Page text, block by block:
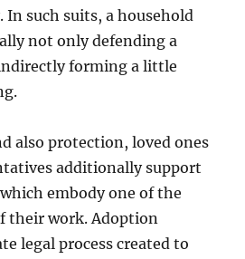
In such suits, a household
not only defending a
forming a little
also protection, loved ones
additionally support
embody one of the
their work. Adoption
legal process created to